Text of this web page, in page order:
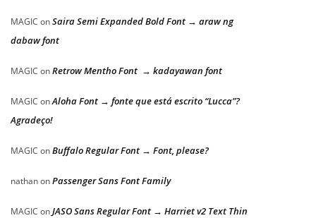
MAGIC onSaira Semi Expanded Bold Font → araw ng
dabaw font
MAGIC onRetrow Mentho Font → kadayawan font
MAGIC onAloha Font → fonte que está escrito “Lucca”?
Agradeço!
MAGIC onBuffalo Regular Font → Font, please?
nathanonPassenger Sans Font Family
MAGIC onJASO Sans Regular Font → Harriet v2 Text Thin